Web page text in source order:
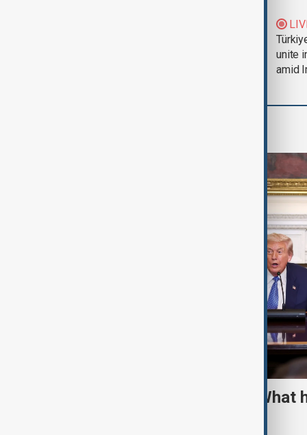
unite
amid
TRIPP marks first year: What